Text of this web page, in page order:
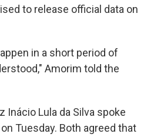
to release official data on
in a short period of
Amorim told the
Inácio Lula da Silva spoke
Tuesday. Both agreed that